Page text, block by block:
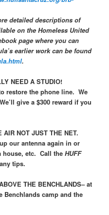
detailed descriptions of
on theHomeless United
page where you can
earlier work can be found
.
NEED A STUDIO!
the phone line. We
give a $300 reward if you
AIR NOT JUST THE NET.
our antenna again in or
house, etc. Call theHUFF
tips.
THE BENCHLANDS– at
Benchlands camp and the